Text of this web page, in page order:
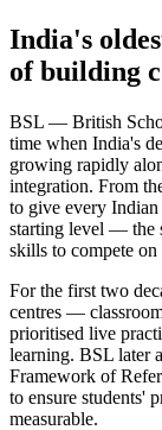
India's
of building
BSL — British
time when India's
growing rapidly
integration. From
to give every
starting level — the
skills to compete on
For the first two
centres —
prioritised live
learning. BSL later
Framework of
to ensure students'
measurable.